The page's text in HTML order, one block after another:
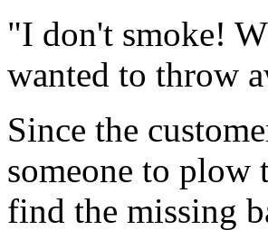
"I don't smoke!
wanted to throw
Since the
someone to plow
find the missing